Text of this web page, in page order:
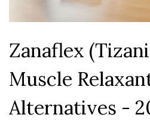
Zanaflex
Muscle
Alternatives -